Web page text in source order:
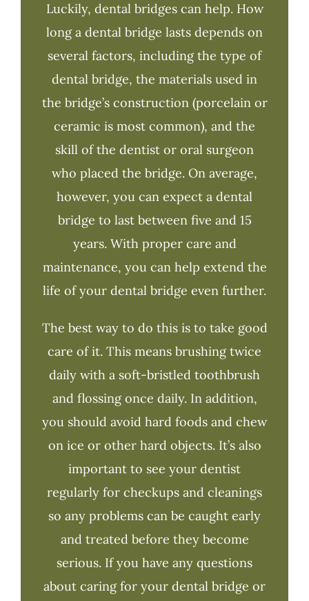
Luckily, dental bridges can help. How
long a dental bridge lasts depends on
several factors, including the type of
dental bridge, the materials used in
the bridge’s construction (porcelain or
ceramic is most common), and the
skill of the dentist or oral surgeon
who placed the bridge. On average,
however, you can expect a dental
bridge to last between five and 15
years. With proper care and
maintenance, you can help extend the
life of your dental bridge even further.
The best way to do this is to take good
care of it. This means brushing twice
daily with a soft-bristled toothbrush
and flossing once daily. In addition,
you should avoid hard foods and chew
on ice or other hard objects. It’s also
important to see your dentist
regularly for checkups and cleanings
so any problems can be caught early
and treated before they become
serious. If you have any questions
about caring for your dental bridge or